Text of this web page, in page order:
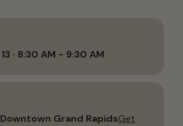
· 8:30 AM - 9:30 AM
Grand RapidsGet